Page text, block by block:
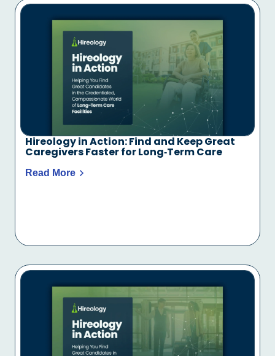
Hireology in Action: Find and Keep Great
Caregivers Faster for Long‑Term Care
Read More